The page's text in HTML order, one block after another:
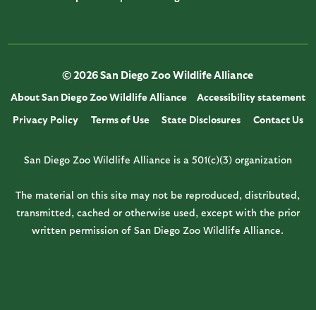
© 2026 San Diego Zoo Wildlife Alliance
About San Diego Zoo Wildlife Alliance
Accessibility statement
Privacy Policy
Terms of Use State Disclosures Contact Us
San Diego Zoo Wildlife Alliance is a 501(c)(3) organization
The material on this site may not be reproduced, distributed,
transmitted, cached or otherwise used, except with the prior
written permission of San Diego Zoo Wildlife Alliance.